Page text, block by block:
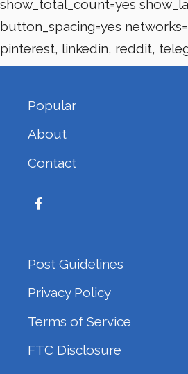
show_total_count=yes
button_spacing=yes
pinterest, linkedin, reddit,
Popular
About
Contact
Post Guidelines
Privacy Policy
Terms of Service
FTC Disclosure